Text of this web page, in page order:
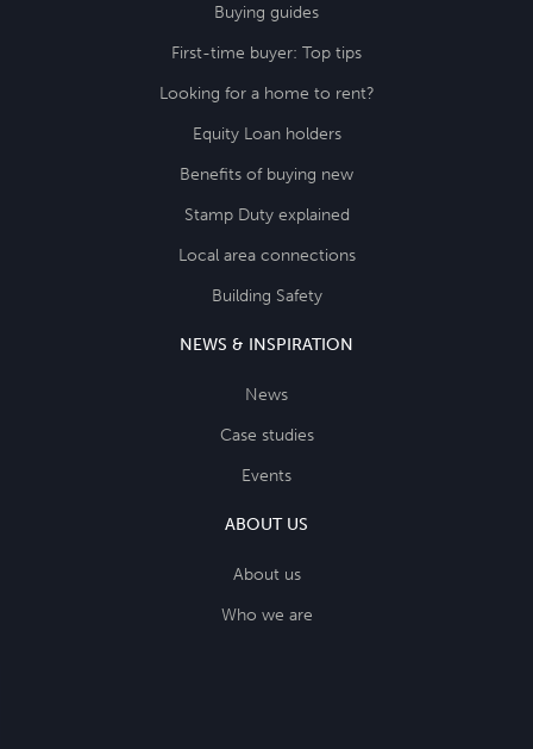
Buying guides
First-time buyer: Top tips
Looking for a home to rent?
Equity Loan holders
Benefits of buying new
Stamp Duty explained
Local area connections
Building Safety
NEWS & INSPIRATION
News
Case studies
Events
ABOUT US
About us
Who we are